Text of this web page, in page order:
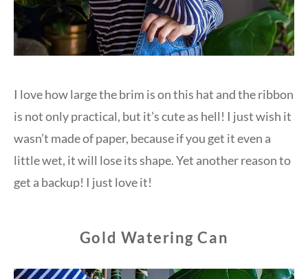
I love how large the brim is on this hat and the ribbon
is not only practical, but it’s cute as hell! I just wish it
wasn’t made of paper, because if you get it even a
little wet, it will lose its shape. Yet another reason to
get a backup! I just love it!
Gold Watering Can